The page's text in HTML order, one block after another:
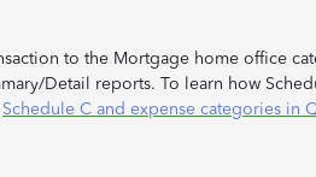
to the Mortgage home office
Detail reports. To learn how
Schedule C and expense categories in